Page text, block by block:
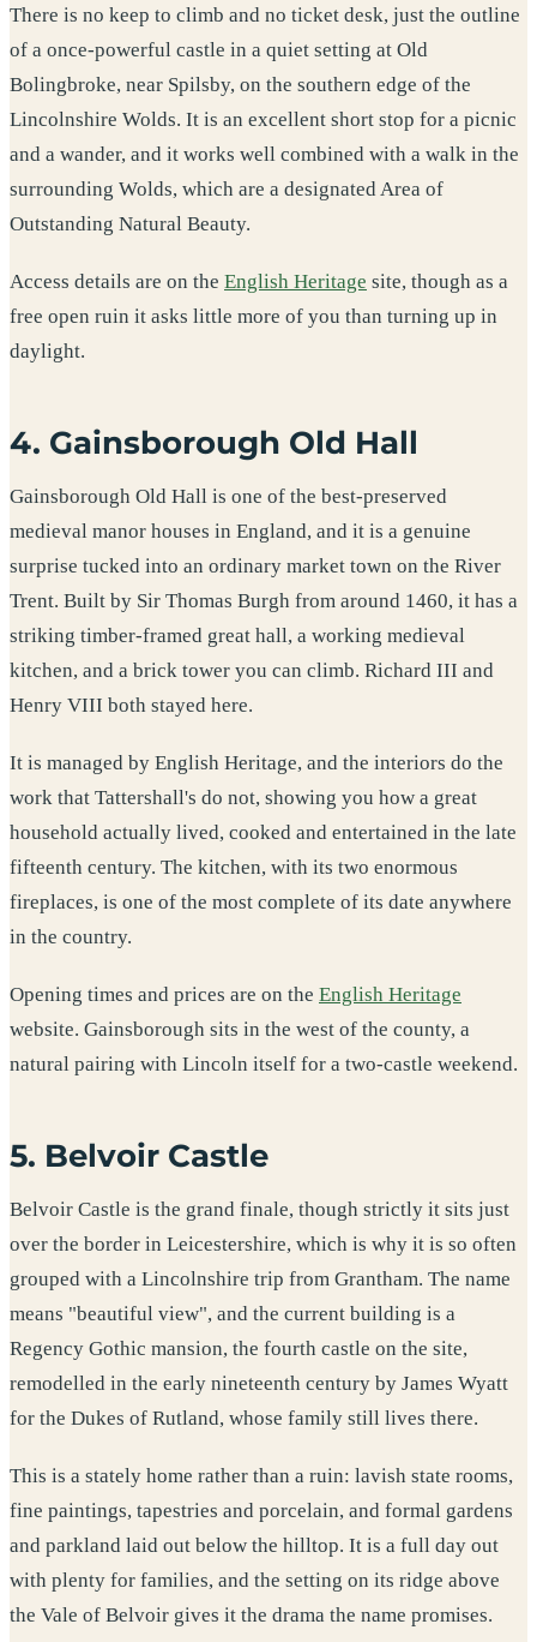
There is no keep to climb and no ticket desk, just the outline
of a once-powerful castle in a quiet setting at Old
Bolingbroke, near Spilsby, on the southern edge of the
Lincolnshire Wolds. It is an excellent short stop for a picnic
and a wander, and it works well combined with a walk in the
surrounding Wolds, which are a designated Area of
Outstanding Natural Beauty.
Access details are on the English Heritage site, though as a
free open ruin it asks little more of you than turning up in
daylight.
4. Gainsborough Old Hall
Gainsborough Old Hall is one of the best-preserved
medieval manor houses in England, and it is a genuine
surprise tucked into an ordinary market town on the River
Trent. Built by Sir Thomas Burgh from around 1460, it has a
striking timber-framed great hall, a working medieval
kitchen, and a brick tower you can climb. Richard III and
Henry VIII both stayed here.
It is managed by English Heritage, and the interiors do the
work that Tattershall's do not, showing you how a great
household actually lived, cooked and entertained in the late
fifteenth century. The kitchen, with its two enormous
fireplaces, is one of the most complete of its date anywhere
in the country.
Opening times and prices are on the English Heritage
website. Gainsborough sits in the west of the county, a
natural pairing with Lincoln itself for a two-castle weekend.
5. Belvoir Castle
Belvoir Castle is the grand finale, though strictly it sits just
over the border in Leicestershire, which is why it is so often
grouped with a Lincolnshire trip from Grantham. The name
means "beautiful view", and the current building is a
Regency Gothic mansion, the fourth castle on the site,
remodelled in the early nineteenth century by James Wyatt
for the Dukes of Rutland, whose family still lives there.
This is a stately home rather than a ruin: lavish state rooms,
fine paintings, tapestries and porcelain, and formal gardens
and parkland laid out below the hilltop. It is a full day out
with plenty for families, and the setting on its ridge above
the Vale of Belvoir gives it the drama the name promises.